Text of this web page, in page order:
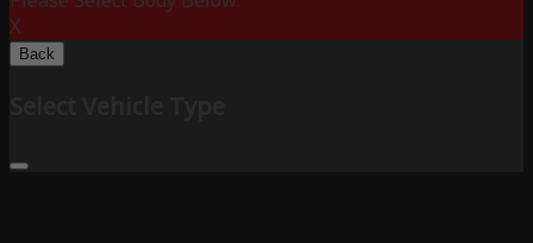
X
Back